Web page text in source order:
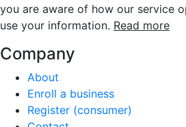
you are aware of how our service
use your information. Read more
Company
About
Enroll a business
Register (consumer)